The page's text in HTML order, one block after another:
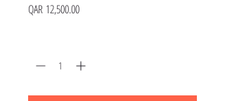
QAR 12,500.00Price